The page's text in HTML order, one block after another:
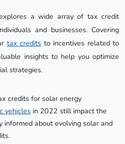
a wide array of tax credit
and businesses. Covering
tax credits to incentives related to
insights to help you optimize
strategies.
credits for solar energy
vehicles in 2022 still impact the
informed about evolving solar and